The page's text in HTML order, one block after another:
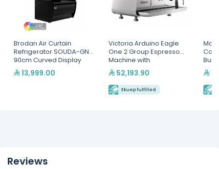
Brodan Air Curtain
Refrigerator SOUDA-GNG,
90cm Curved Display
SelfService Merchandiser
- Multiple Colors(SOUDA-
13,999.00
Victoria Arduino Eagle
One 2 Group Espresso
Machine with
LED(MVAEGL2VN3020173)
52,193.90
Ekuep fulfilled
Reviews